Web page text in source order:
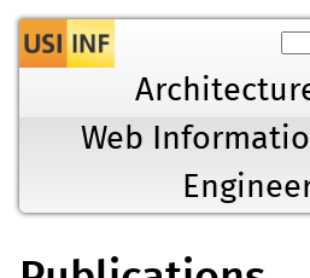
Jump to
Web